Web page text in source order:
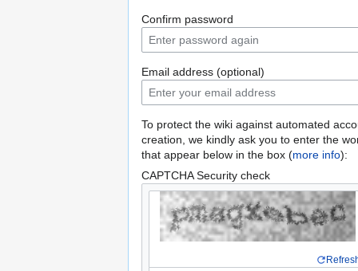
Confirm password
Email address (optional)
To protect the wiki against automated
creation, we kindly ask you to enter the
that appear below in the box (more info):
CAPTCHA Security check